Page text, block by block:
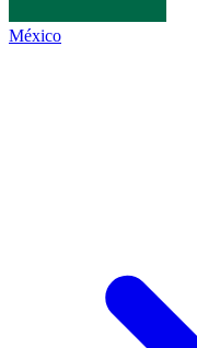
México